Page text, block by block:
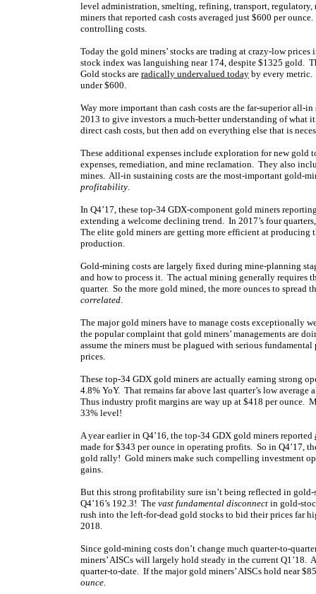
level administration, smelting, refining, transport,
miners that reported cash costs averaged just $600 per
controlling costs.
Today the gold miners’ stocks are trading at crazy-low
stock index was languishing near 174, despite $1325 gold.
Gold stocks are radically undervalued today by every metric.
under $600.
Way more important than cash costs are the far-superior
2013 to give investors a much-better understanding of
direct cash costs, but then add on everything else that is
These additional expenses include exploration for new gold
expenses, remediation, and mine reclamation. They also
mines. All-in sustaining costs are the most-important gold-
profitability.
In Q4’17, these top-34 GDX-component gold miners
extending a welcome declining trend. In 2017’s four
The elite gold miners are getting more efficient at
production.
Gold-mining costs are largely fixed during mine-planning
and how to process it. The actual mining generally requires
quarter. So the more gold mined, the more ounces to
correlated.
The major gold miners have to manage costs exceptionally
the popular complaint that gold miners’ managements are
assume the miners must be plagued with serious
prices.
These top-34 GDX gold miners are actually earning strong
4.8% YoY. That remains far above last quarter’s low
Thus industry profit margins are way up at $418 per ounce.
33% level!
A year earlier in Q4’16, the top-34 GDX gold miners reported
made for $343 per ounce in operating profits. So in Q4’17,
gold rally! Gold miners make such compelling investment
gains.
But this strong profitability sure isn’t being reflected in
Q4’16’s 192.3! The vast fundamental disconnect in gold-
rush into the left-for-dead gold stocks to bid their prices far
2018.
Since gold-mining costs don’t change much quarter-to-
miners’ AISCs will largely hold steady in the current Q1’18.
quarter-to-date. If the major gold miners’ AISCs hold near
ounce.